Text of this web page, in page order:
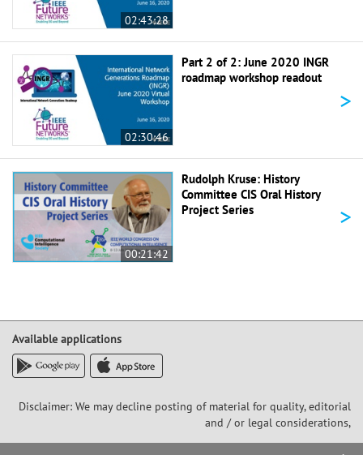
02:43:28
02:30:46
Part 2 of 2: June 2020 INGR
roadmap workshop readout
>
00:21:42
Rudolph Kruse: History
Committee CIS Oral History
Project Series
>
Available applications
Disclaimer: We may decline posting of material for quality, editorial
and / or legal considerations,